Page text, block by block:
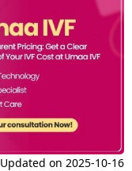
Updated on 2025-10-16